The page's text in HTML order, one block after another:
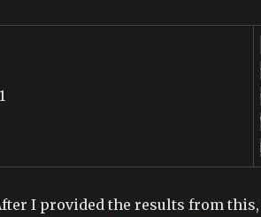
1
I provided the results from